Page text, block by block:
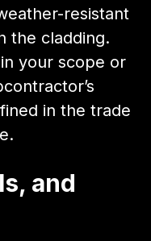
resistant
the cladding.
your scope or
in the trade
and